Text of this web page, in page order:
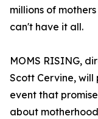
millions of
can't have it all.
MOMS RISING,
Scott Cervine,
event that
about